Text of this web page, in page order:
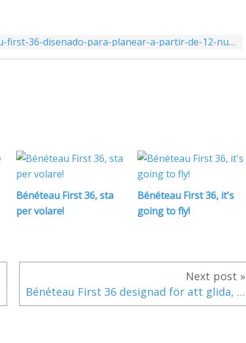
https://www.yachtingart.com/2022/01/beneteau-first-36-disenado-para-planear-a-partir-de-12-nudos-de-viento.html
Bénéteau First 36, sta
per volare!
Bénéteau First 36, it's
going to fly!
Next post »
Bénéteau First 36 designad för att glida, från 12 knop vind!